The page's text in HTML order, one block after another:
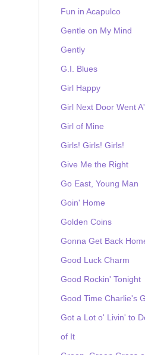
Fun in Acapulco
Gentle on My Mind
Gently
G.I. Blues
Girl Happy
Girl Next Door Went
Girl of Mine
Girls! Girls! Girls!
Give Me the Right
Go East, Young Man
Goin' Home
Golden Coins
Gonna Get Back
Good Luck Charm
Good Rockin' Tonight
Good Time Charlie's
Got a Lot o' Livin' to
of It